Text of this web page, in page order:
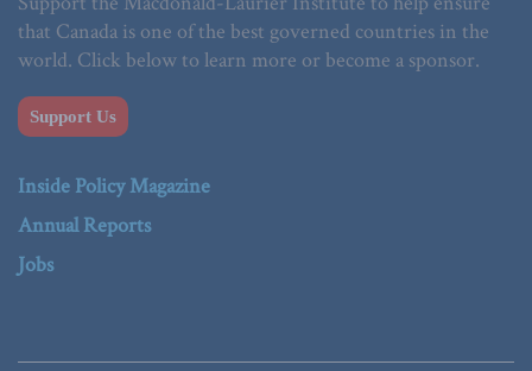
that Canada is one of the best governed countries in the
world. Click below to learn more or become a sponsor.
Support Us
Inside Policy Magazine
Annual Reports
Jobs